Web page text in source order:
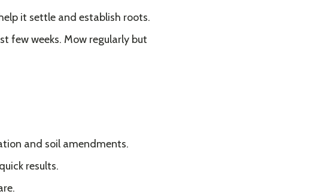
it settle and establish roots.
few weeks. Mow regularly but
and soil amendments.
results.